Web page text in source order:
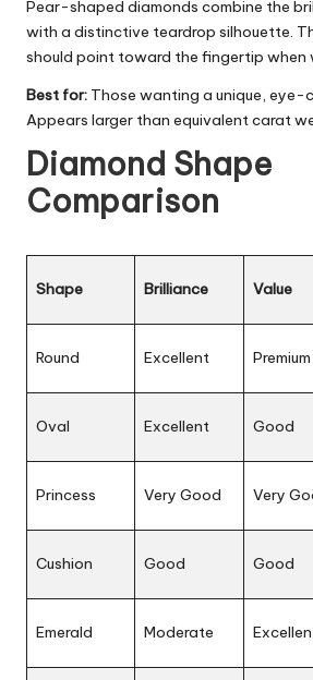
Pear-shaped diamonds combine the
with a distinctive teardrop silhouette.
should point toward the fingertip when
Best for: Those wanting a unique, eye-
Appears larger than equivalent carat
Diamond Shape
Comparison
Shape Brilliance Value
Round Excellent Premium
Oval Excellent Good
Princess Very Good Very
Cushion Good Good
Emerald Moderate